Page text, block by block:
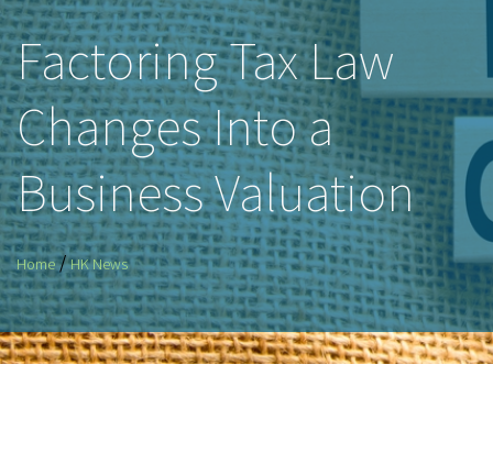
Factoring Tax Law
Changes Into a
Business Valuation
Home/HK News